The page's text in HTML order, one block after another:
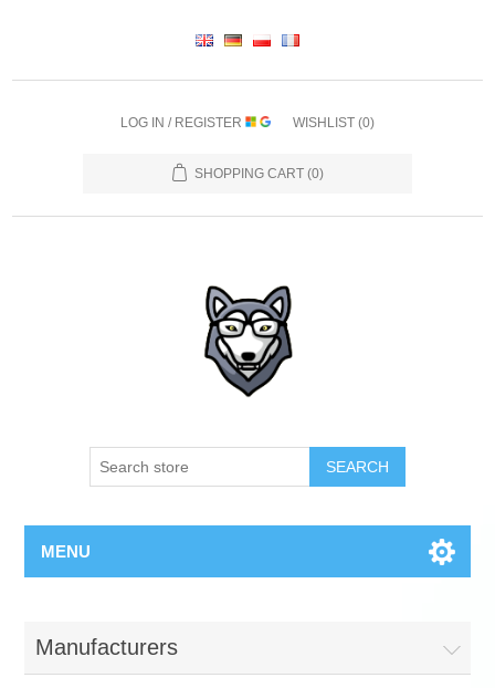
LOG IN / REGISTER WISHLIST (0)
SHOPPING CART (0)
SEARCH
MENU
Manufacturers